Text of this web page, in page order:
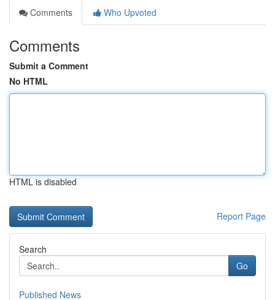
Comments
Who Upvoted
Comments
Submit a Comment
No HTML
HTML is disabled
Report Page
Search
Go
Published News